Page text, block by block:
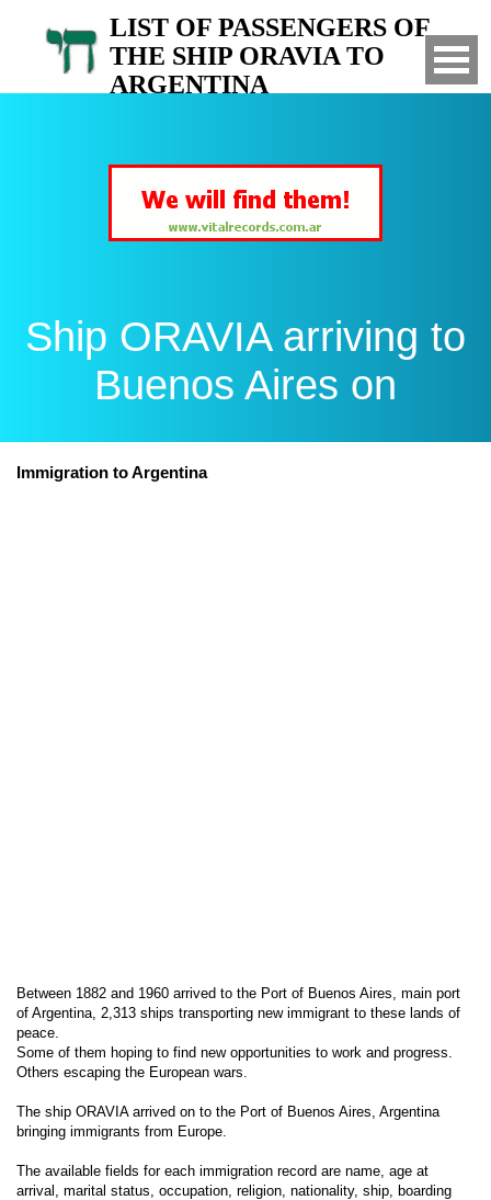
LIST OF PASSENGERS OF
THE SHIP ORAVIA TO
ARGENTINA
Ship ORAVIA arriving to
Buenos Aires on
Immigration to Argentina
Between 1882 and 1960 arrived to the Port of Buenos Aires, main port
of Argentina, 2,313 ships transporting new immigrant to these lands of
peace.
Some of them hoping to find new opportunities to work and progress.
Others escaping the European wars.
The ship ORAVIA arrived on to the Port of Buenos Aires, Argentina
bringing immigrants from Europe.
The available fields for each immigration record are name, age at
arrival, marital status, occupation, religion, nationality, ship, boarding